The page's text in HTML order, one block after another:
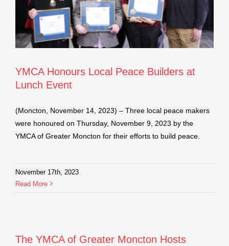
YMCA Honours Local Peace Builders at
Lunch Event
(Moncton, November 14, 2023) – Three local peace makers
were honoured on Thursday, November 9, 2023 by the
YMCA of Greater Moncton for their efforts to build peace.
November 17th, 2023
Read More
The YMCA of Greater Moncton Hosts